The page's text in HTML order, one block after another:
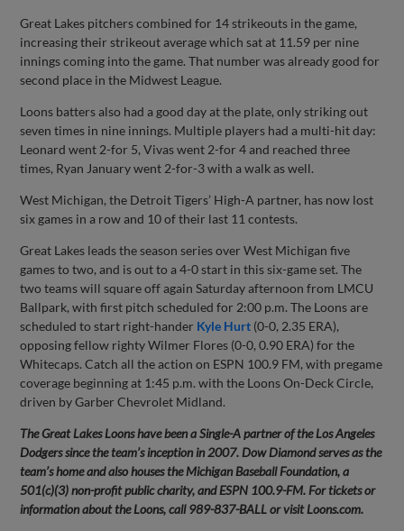
Great Lakes pitchers combined for 14 strikeouts in the game,
increasing their strikeout average which sat at 11.59 per nine
innings coming into the game. That number was already good for
second place in the Midwest League.
Loons batters also had a good day at the plate, only striking out
seven times in nine innings. Multiple players had a multi-hit day:
Leonard went 2-for 5, Vivas went 2-for 4 and reached three
times, Ryan January went 2-for-3 with a walk as well.
West Michigan, the Detroit Tigers’ High-A partner, has now lost
six games in a row and 10 of their last 11 contests.
Great Lakes leads the season series over West Michigan five
games to two, and is out to a 4-0 start in this six-game set. The
two teams will square off again Saturday afternoon from LMCU
Ballpark, with first pitch scheduled for 2:00 p.m. The Loons are
scheduled to start right-hander Kyle Hurt (0-0, 2.35 ERA),
opposing fellow righty Wilmer Flores (0-0, 0.90 ERA) for the
Whitecaps. Catch all the action on ESPN 100.9 FM, with pregame
coverage beginning at 1:45 p.m. with the Loons On-Deck Circle,
driven by Garber Chevrolet Midland.
The Great Lakes Loons have been a Single-A partner of the Los Angeles
Dodgers since the team’s inception in 2007. Dow Diamond serves as the
team’s home and also houses the Michigan Baseball Foundation, a
501(c)(3) non-profit public charity, and ESPN 100.9-FM. For tickets or
information about the Loons, call 989-837-BALL or visit Loons.com.